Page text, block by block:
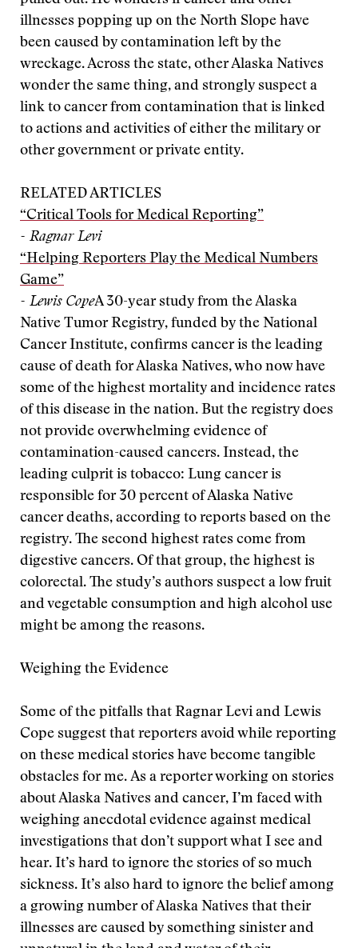
illnesses popping up on the North Slope have
been caused by contamination left by the
wreckage. Across the state, other Alaska Natives
wonder the same thing, and strongly suspect a
link to cancer from contamination that is linked
to actions and activities of either the military or
other government or private entity.
RELATED ARTICLES
“Critical Tools for Medical Reporting”
- Ragnar Levi
“Helping Reporters Play the Medical Numbers
Game”
- Lewis CopeA 30-year study from the Alaska
Native Tumor Registry, funded by the National
Cancer Institute, confirms cancer is the leading
cause of death for Alaska Natives, who now have
some of the highest mortality and incidence rates
of this disease in the nation. But the registry does
not provide overwhelming evidence of
contamination-caused cancers. Instead, the
leading culprit is tobacco: Lung cancer is
responsible for 30 percent of Alaska Native
cancer deaths, according to reports based on the
registry. The second highest rates come from
digestive cancers. Of that group, the highest is
colorectal. The study’s authors suspect a low fruit
and vegetable consumption and high alcohol use
might be among the reasons.
Weighing the Evidence
Some of the pitfalls that Ragnar Levi and Lewis
Cope suggest that reporters avoid while reporting
on these medical stories have become tangible
obstacles for me. As a reporter working on stories
about Alaska Natives and cancer, I’m faced with
weighing anecdotal evidence against medical
investigations that don’t support what I see and
hear. It’s hard to ignore the stories of so much
sickness. It’s also hard to ignore the belief among
a growing number of Alaska Natives that their
illnesses are caused by something sinister and